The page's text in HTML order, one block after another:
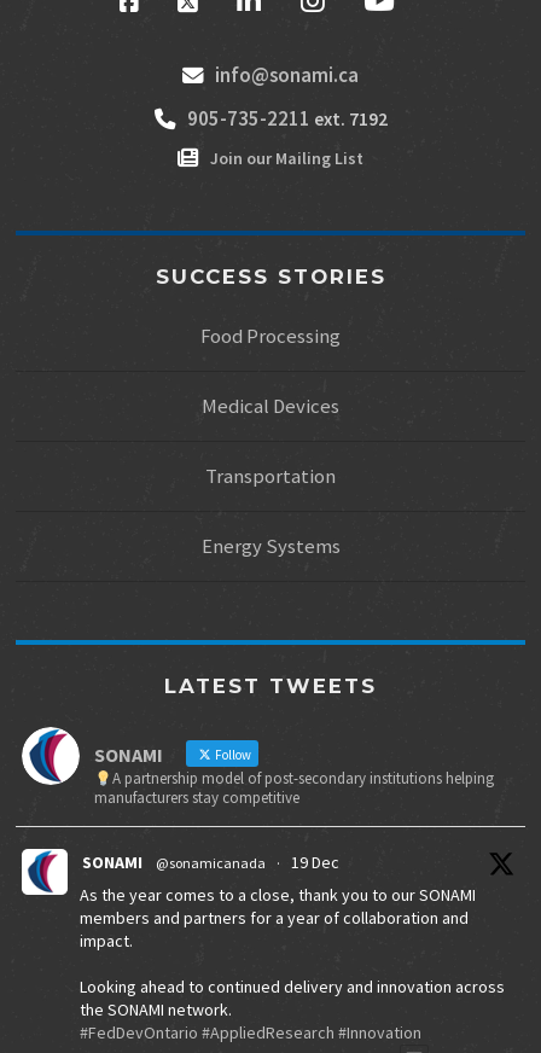
info@sonami.ca
905-735-2211 ext. 7192
Join our Mailing List
SUCCESS STORIES
Food Processing
Medical Devices
Transportation
Energy Systems
LATEST TWEETS
SONAMI Follow
A partnership model of post-secondary institutions helping
manufacturers stay competitive
SONAMI @sonamicanada ·
19 Dec
As the year comes to a close, thank you to our SONAMI
members and partners for a year of collaboration and
impact.
Looking ahead to continued delivery and innovation across
the SONAMI network.
#FedDevOntario #AppliedResearch #Innovation